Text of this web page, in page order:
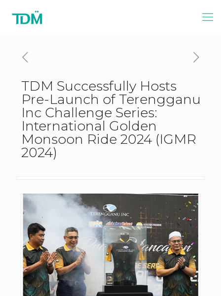
TDM Successfully Hosts
Pre-Launch of Terengganu
Inc Challenge Series:
International Golden
Monsoon Ride 2024 (IGMR
2024)